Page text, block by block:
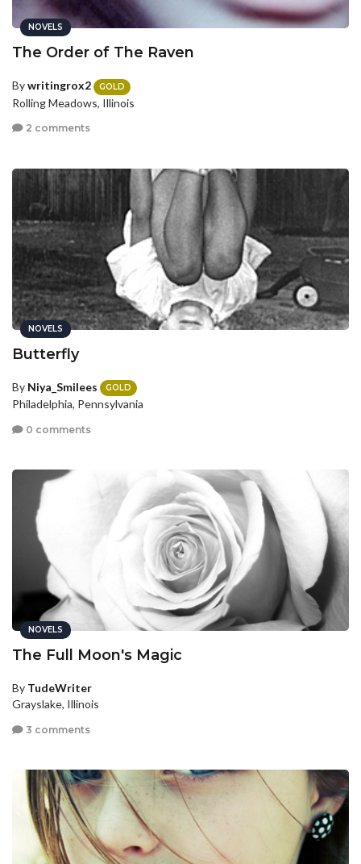
NOVELS
The Order of The Raven
Bywritingrox2 GOLD
Rolling Meadows, Illinois
2 comments
NOVELS
Butterfly
By Niya_Smilees GOLD
Philadelphia, Pennsylvania
0 comments
NOVELS
The Full Moon's Magic
By TudeWriter
Grayslake, Illinois
3 comments